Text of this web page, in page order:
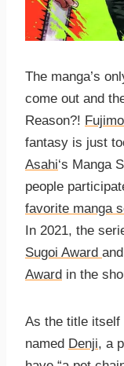
The manga’s
come out and
Reason?!
fantasy is just
Asahi‘s Manga
people
favorite manga
In 2021, the
Sugoi Award
Award in the
As the title
named Denji, a